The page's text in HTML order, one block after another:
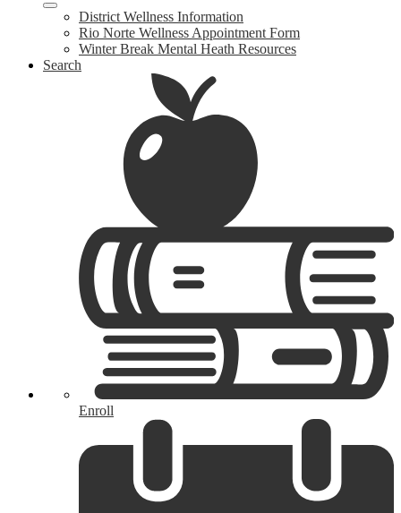
District Wellness Information
Rio Norte Wellness Appointment Form
Winter Break Mental Heath Resources
Search
Enroll